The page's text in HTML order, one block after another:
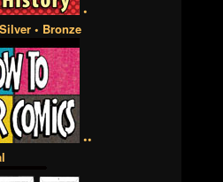
•
• Bronze
••